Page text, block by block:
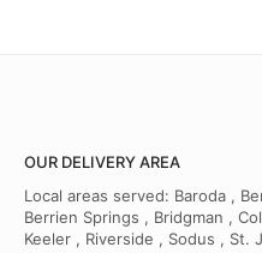
OUR DELIVERY AREA
Local areas served: Baroda ,
Berrien Springs , Bridgman ,
Keeler , Riverside , Sodus , St.